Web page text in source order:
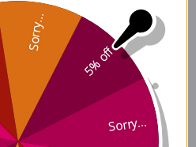
Tang Side
Tang Where
5% off
Sorry...
Sorry...